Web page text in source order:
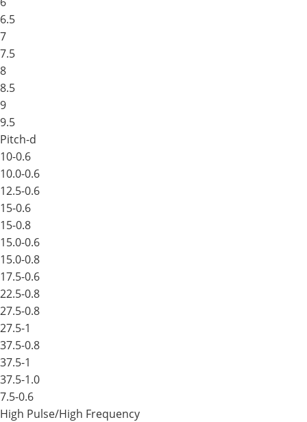
6.5
7
7.5
8
8.5
9
9.5
Pitch-d
10-0.6
10.0-0.6
12.5-0.6
15-0.6
15-0.8
15.0-0.6
15.0-0.8
17.5-0.6
22.5-0.8
27.5-0.8
27.5-1
37.5-0.8
37.5-1
37.5-1.0
7.5-0.6
High Pulse/High Frequency